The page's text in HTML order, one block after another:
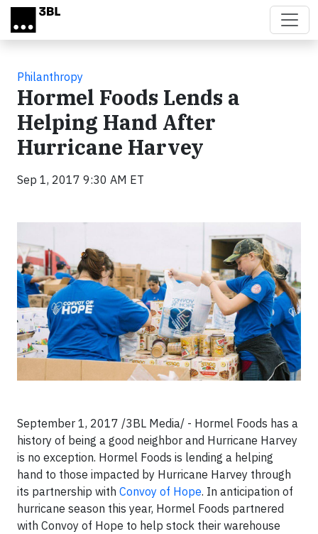
Skip to main content
Philanthropy
Hormel Foods Lends a
Helping Hand After
Hurricane Harvey
Sep 1, 2017 9:30 AM ET
September 1, 2017 /3BL Media/ - Hormel Foods has a
history of being a good neighbor and Hurricane Harvey
is no exception. Hormel Foods is lending a helping
hand to those impacted by Hurricane Harvey through
its partnership with Convoy of Hope. In anticipation of
hurricane season this year, Hormel Foods partnered
with Convoy of Hope to help stock their warehouse